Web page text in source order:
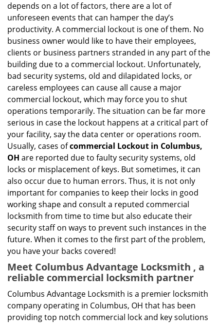
o
depends on a lot of factors, there are a lot of
unforeseen events that can hamper the day’s
productivity. A commercial lockout is one of them. No
business owner would like to have their employees,
clients or business partners stranded in any part of the
building due to a commercial lockout. Unfortunately,
bad security systems, old and dilapidated locks, or
careless employees can cause all cause a major
commercial lockout, which may force you to shut
operations temporarily. The situation can be far more
serious in case the lockout happens at a critical part of
your facility, say the data center or operations room.
Usually, cases ofcommercial Lockout in Columbus,
OH are reported due to faulty security systems, old
locks or misplacement of keys. But sometimes, it can
also occur due to human errors. Thus, it is not only
important for companies to keep their locks in good
working shape and consult a reputed commercial
locksmith from time to time but also educate their
security staff on ways to prevent such instances in the
future. When it comes to the first part of the problem,
you have your backs covered!
Meet Columbus Advantage Locksmith , a
reliable commercial locksmith partner
Columbus Advantage Locksmith is a premier locksmith
company operating in Columbus, OH that has been
providing top notch commercial lock and key solutions